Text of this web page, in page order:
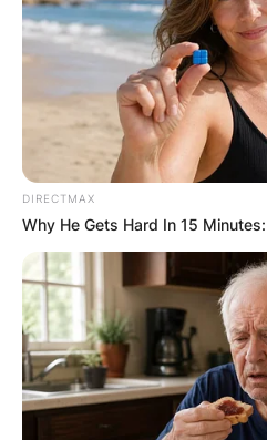
Latest
DEC 7, 2024
GHANA
DIRECTMAX
Why He Gets Hard In 15